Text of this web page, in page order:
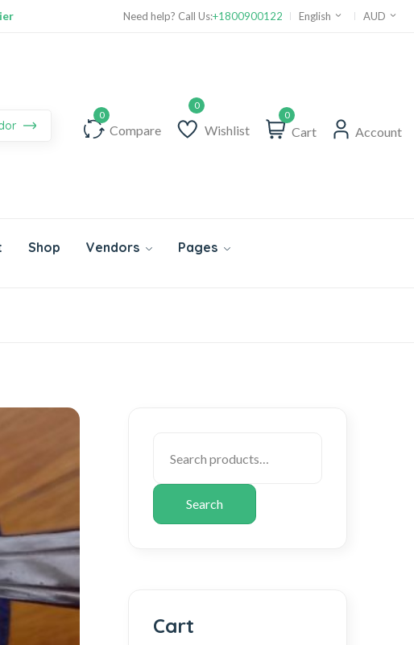
Need help? Call Us:+1800900122 English AUD
Compare Wishlist
0
Cart Account
Shop Vendors Pages
Search
Cart